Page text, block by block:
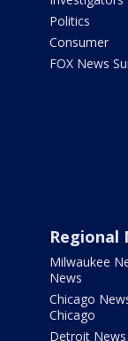
Politics
Consumer
FOX News
Regional
Milwaukee
News
Chicago
Chicago
Detroit News